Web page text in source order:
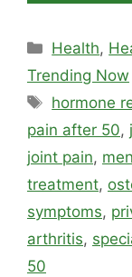
Categories
Health,
Trending Now
Tags
hormone
pain after 50,
joint pain,
treatment,
symptoms,
arthritis,
50